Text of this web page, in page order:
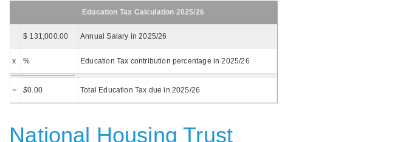
Education Tax Calculation 2025/26
$ 131,000.00 Annual Salary in 2025/26
x % Education Tax contribution percentage in 2025/26
= $0.00 Total Education Tax due in 2025/26
National Housing Trust